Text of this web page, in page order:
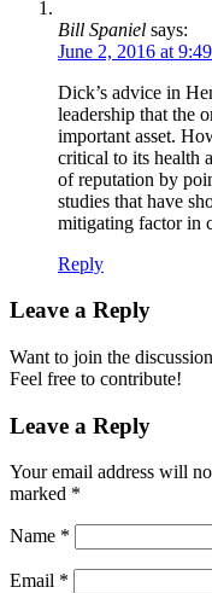
Bill Spaniel says:
June 2, 2016 at
Dick’s advice in
leadership that the
important asset.
critical to its health
of reputation by
studies that have
mitigating factor in
Reply
Leave a Reply
Want to join the
Feel free to contribute!
Leave a Reply
Your email address will
marked *
Name *
Email *